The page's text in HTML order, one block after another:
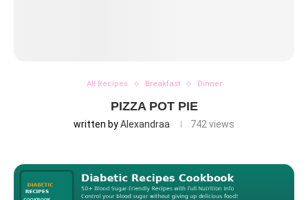
All Recipes Breakfast Dinner
PIZZA POT PIE
written byAlexandraa 742 views